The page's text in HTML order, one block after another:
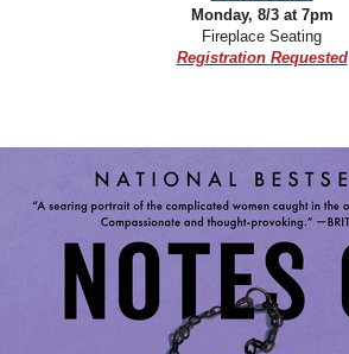
Monday, 8/3 at 7pm
Fireplace Seating
Registration Requested